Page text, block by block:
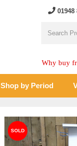
01948
Why buy
Shop by Period